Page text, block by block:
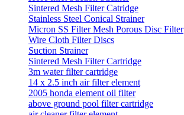
Sintered Mesh Filter Catridge
Stainless Steel Conical Strainer
Micron SS Filter Mesh Porous Disc Filter
Wire Cloth Filter Discs
Suction Strainer
Sintered Mesh Filter Cartridge
3m water filter cartridge
14 x 2.5 inch air filter element
2005 honda element oil filter
above ground pool filter cartridge